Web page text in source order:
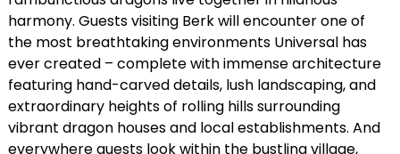
harmony. Guests visiting Berk will encounter one of
the most breathtaking environments Universal has
ever created – complete with immense architecture
featuring hand-carved details, lush landscaping, and
extraordinary heights of rolling hills surrounding
vibrant dragon houses and local establishments. And
everywhere guests look within the bustling village,